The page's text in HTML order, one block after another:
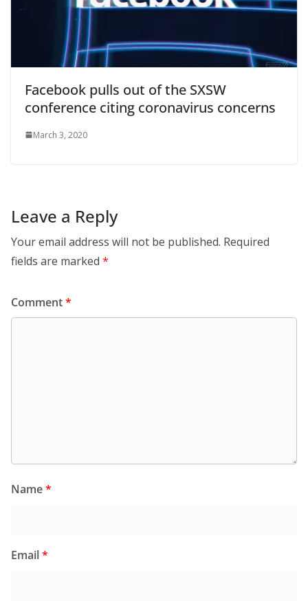
Facebook pulls out of the SXSW
conference citing coronavirus concerns
March 3, 2020
Leave a Reply
Your email address will not be published. Required
fields are marked *
Comment*
Name*
Email*